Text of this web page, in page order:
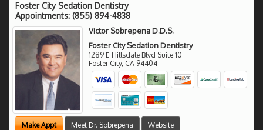
Foster City Sedation Dentistry
Appointments: (855) 894-4838
Victor Sobrepena D.D.S.
Foster City Sedation Dentistry
1289 E Hillsdale Blvd Suite 10
Foster City, CA 94404
Make Appt Meet Dr. Sobrepena Website